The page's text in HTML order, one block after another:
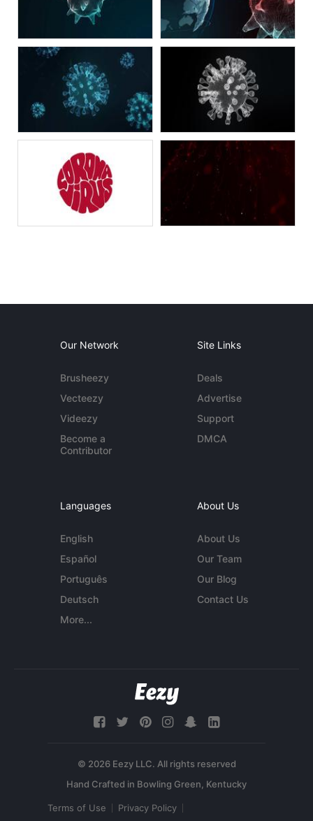
Our Network
Brusheezy
Vecteezy
Videezy
Become a
Contributor
Site Links
Deals
Advertise
Support
DMCA
Languages
English
Español
Português
Deutsch
More...
About Us
About Us
Our Team
Our Blog
Contact Us
© 2026 Eezy LLC. All rights reserved
Terms of Use Privacy Policy